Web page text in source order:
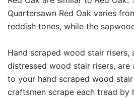
Quartersawn Red Oak varies
reddish tones, while the
Hand scraped wood stair risers,
distressed wood stair risers, are
to your hand scraped wood
craftsmen scrape each tread by